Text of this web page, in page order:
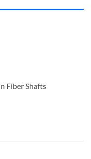
Fiber Shafts